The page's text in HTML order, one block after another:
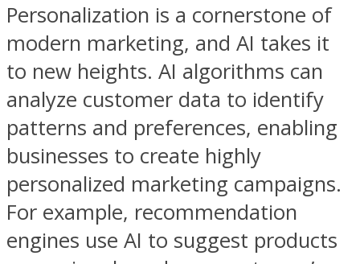
Personalization is a cornerstone of
modern marketing, and AI takes it
to new heights. AI algorithms can
analyze customer data to identify
patterns and preferences, enabling
businesses to create highly
personalized marketing campaigns.
For example, recommendation
engines use AI to suggest products